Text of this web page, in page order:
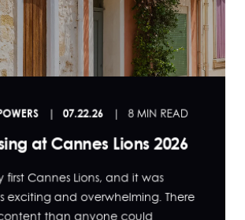
07.22.26 8 MIN READ
at Cannes Lions 2026
first Cannes Lions, and it was
exciting and overwhelming. There
than anyone could